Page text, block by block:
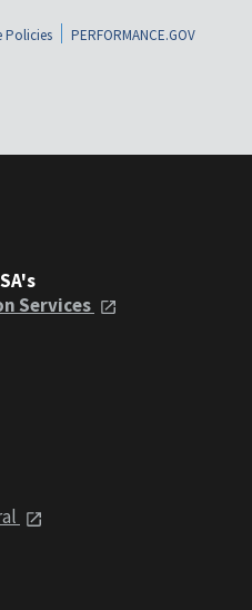
Policies
PERFORMANCE.GOV
Services